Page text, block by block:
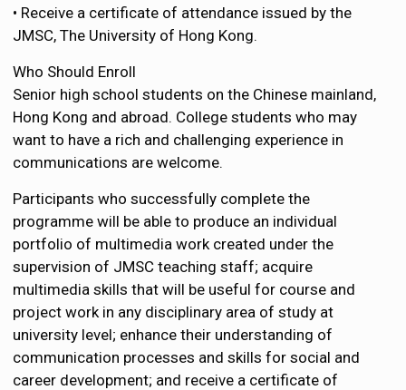
• Receive a certificate of attendance issued by the
JMSC, The University of Hong Kong.
Who Should Enroll
Senior high school students on the Chinese mainland,
Hong Kong and abroad. College students who may
want to have a rich and challenging experience in
communications are welcome.
Participants who successfully complete the
programme will be able to produce an individual
portfolio of multimedia work created under the
supervision of JMSC teaching staff; acquire
multimedia skills that will be useful for course and
project work in any disciplinary area of study at
university level; enhance their understanding of
communication processes and skills for social and
career development; and receive a certificate of